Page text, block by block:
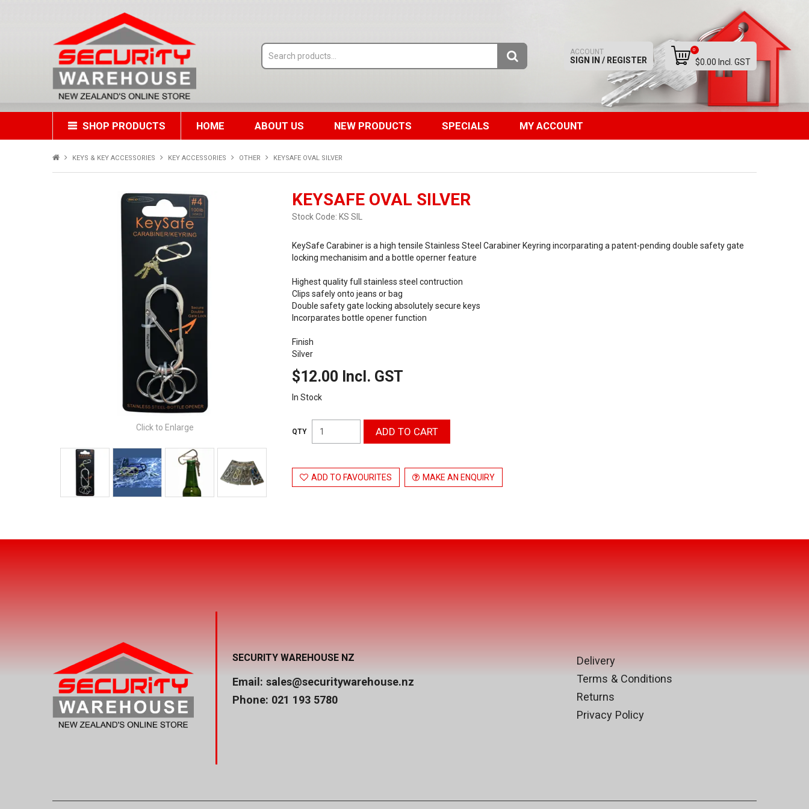
ACCOUNT
SIGN IN / REGISTER
0
$0.00 Incl. GST
SHOP PRODUCTS HOME ABOUT US NEW PRODUCTS SPECIALS MY ACCOUNT
KEYS & KEY ACCESSORIES KEY ACCESSORIES OTHER KEYSAFE OVAL SILVER
Click to Enlarge
KEYSAFE OVAL SILVER
Stock Code: KS SIL
KeySafe Carabiner is a high tensile Stainless Steel Carabiner Keyring incorparating a patent-pending double safety gate
locking mechanisim and a bottle operner feature
Highest quality full stainless steel contruction
Clips safely onto jeans or bag
Double safety gate locking absolutely secure keys
Incorparates bottle opener function
Finish
Silver
$12.00 Incl. GST
In Stock
ADD TO FAVOURITES MAKE AN ENQUIRY
SECURITY WAREHOUSE NZ
Email: sales@securitywarehouse.nz
Phone: 021 193 5780
Delivery
Terms & Conditions
Returns
Privacy Policy